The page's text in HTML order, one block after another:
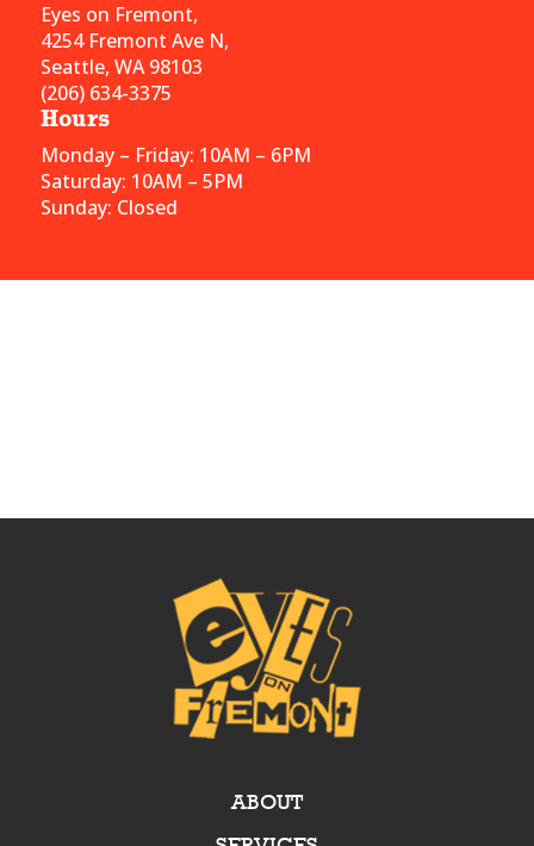
Eyes on Fremont,
4254 Fremont Ave N,
Seattle, WA 98103
(206) 634-3375
Hours
Monday – Friday: 10AM – 6PM
Saturday: 10AM – 5PM
Sunday: Closed
ABOUT